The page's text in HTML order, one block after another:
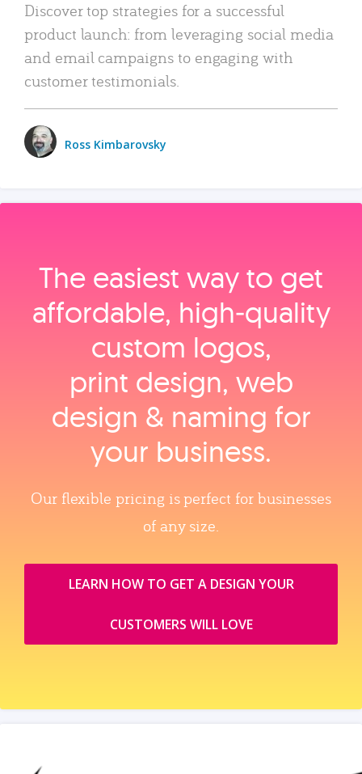
Discover top strategies for a successful
product launch: from leveraging social media
and email campaigns to engaging with
customer testimonials.
Ross Kimbarovsky
The easiest way to get
affordable, high‑quality
custom logos,
print design, web
design & naming for
your business.
Our flexible pricing is perfect for businesses
of any size.
LEARN HOW TO GET A DESIGN YOUR
CUSTOMERS WILL LOVE